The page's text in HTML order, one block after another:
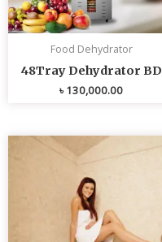
Food Dehydrator
48Tray Dehydrator BD
৳130,000.00